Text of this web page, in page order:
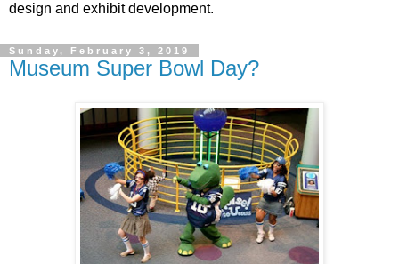
design and exhibit development.
Sunday, February 3, 2019
Museum Super Bowl Day?